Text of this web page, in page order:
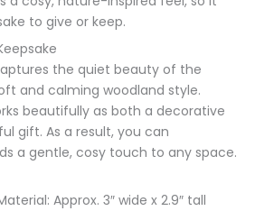
to give or keep.
the quiet beauty of the
and calming woodland style.
beautifully as both a decorative
gift. As a result, you can
a gentle, cosy touch to any space.
Approx. 3″ wide x 2.9″ tall